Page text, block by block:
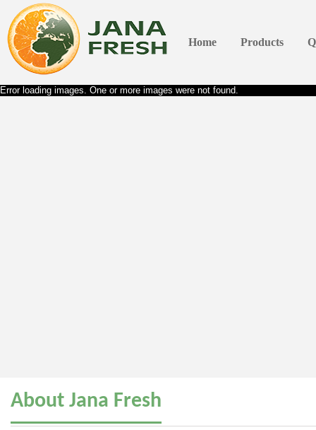
Home Products
Error loading images. One or more images were not found.
About Jana Fresh